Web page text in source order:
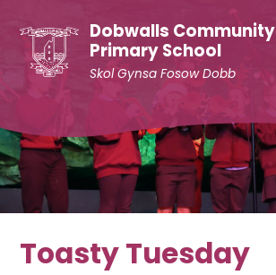
Dobwalls Community
Primary School
Skol Gynsa Fosow Dobb
Toasty Tuesday